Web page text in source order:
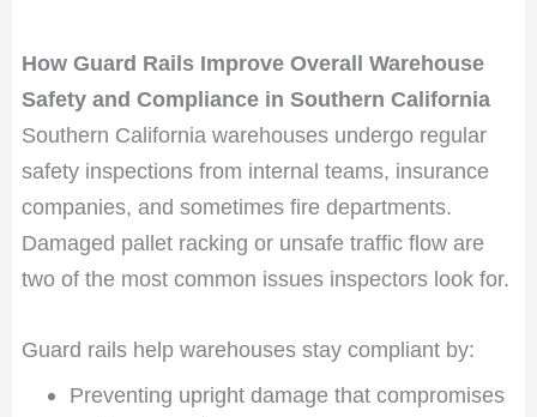
How Guard Rails Improve Overall Warehouse
Safety and Compliance in Southern California
Southern California warehouses undergo regular
safety inspections from internal teams, insurance
companies, and sometimes fire departments.
Damaged pallet racking or unsafe traffic flow are
two of the most common issues inspectors look for.
Guard rails help warehouses stay compliant by:
Preventing upright damage that compromises